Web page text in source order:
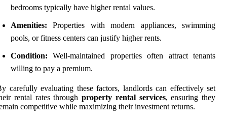
bedrooms typically have higher rental values.
Amenities: Properties with modern appliances, swimming
pools, or fitness centers can justify higher rents.
Condition: Well-maintained properties often attract tenants
willing to pay a premium.
carefully evaluating these factors, landlords can effectively set
rental rates through property rental services, ensuring they
competitive while maximizing their investment returns.